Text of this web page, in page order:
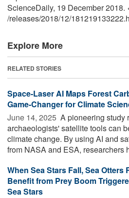
ScienceDaily, 19 December 2018.
/releases/2018/12/
Explore More
RELATED STORIES
Space-Laser AI Maps Forest
Game-Changer for Climate
June 14, 2025  A pioneering study
archaeologists' satellite tools can
climate change. By using AI and
from NASA and ESA, researchers
When Sea Stars Fall, Sea Otters
Benefit from Prey Boom
Sea Stars